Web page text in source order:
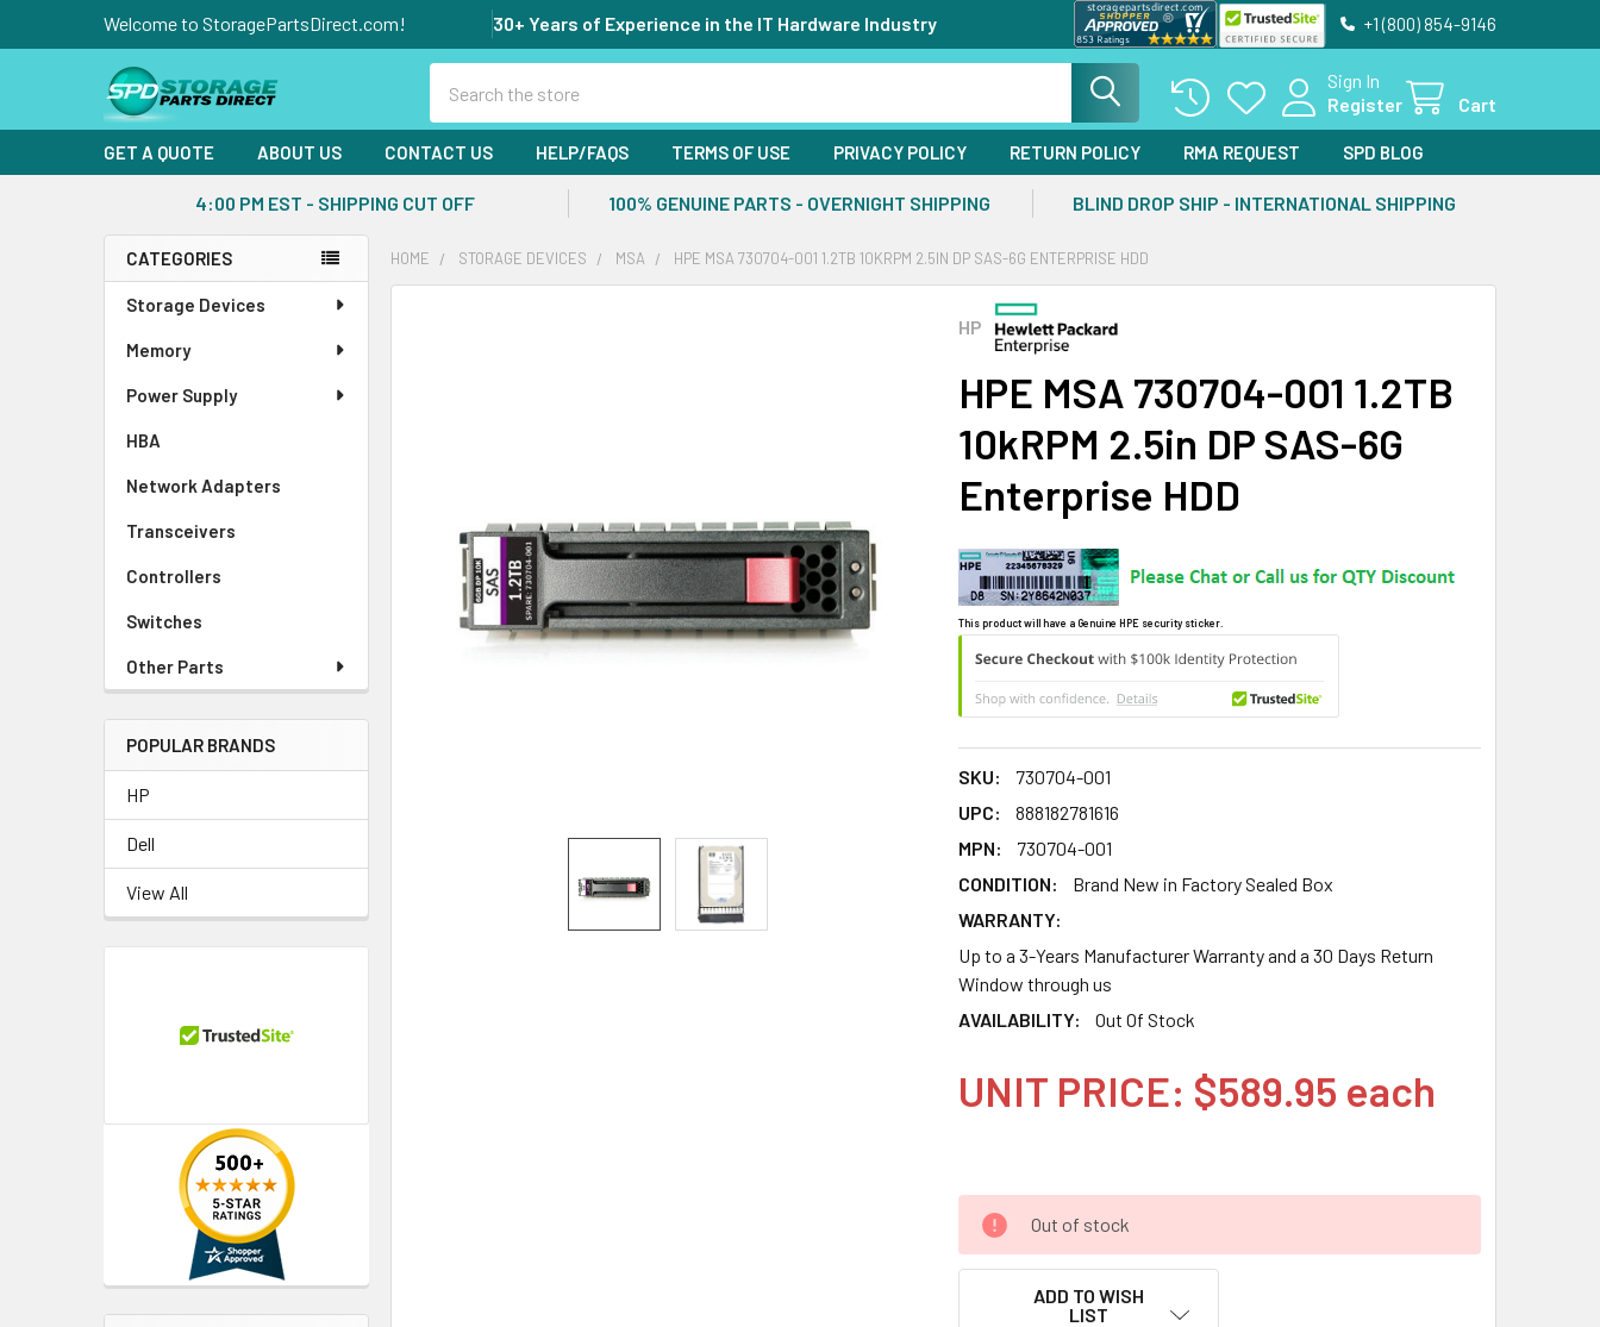
Welcome to StoragePartsDirect.com! 30+ Years of Experience in the IT Hardware Industry +1 (800) 854-9146
Sign In
Register
Cart
GET A QUOTE ABOUT US CONTACT US HELP/FAQS TERMS OF USE PRIVACY POLICY RETURN POLICY RMA REQUEST SPD BLOG
4:00 PM EST - SHIPPING CUT OFF 100% GENUINE PARTS - OVERNIGHT SHIPPING BLIND DROP SHIP - INTERNATIONAL SHIPPING
Sidebar
CATEGORIES
Storage Devices
Memory
Power Supply
HBA
Network Adapters
Transceivers
Controllers
Switches
Other Parts
POPULAR BRANDS
HP
Dell
View All
HOME STORAGE DEVICES MSA HPE MSA 730704-001 1.2TB 10KRPM 2.5IN DP SAS-6G ENTERPRISE HDD
HP
HPE MSA 730704-001 1.2TB
10kRPM 2.5in DP SAS-6G
Enterprise HDD
This product will have a Genuine HPE security sticker.
SKU:
730704-001
UPC:
888182781616
MPN:
730704-001
CONDITION:
Brand New in Factory Sealed Box
WARRANTY:
Up to a 3-Years Manufacturer Warranty and a 30 Days Return
Window through us
AVAILABILITY:
Out Of Stock
UNIT PRICE: $589.95 each
Out of stock
ADD TO WISH
LIST
TO CART